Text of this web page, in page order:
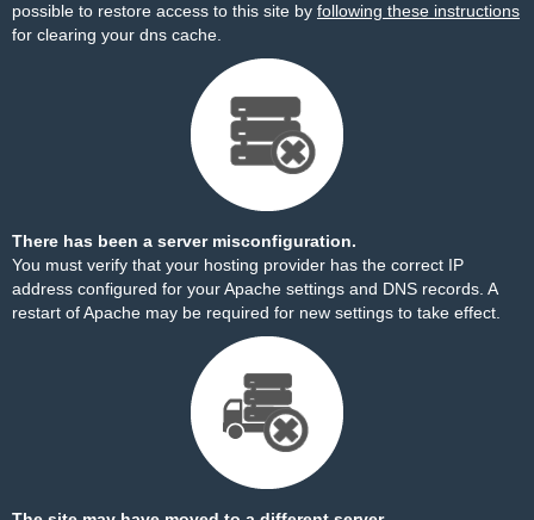
possible to restore access to this site by following these instructions
for clearing your dns cache.
There has been a server misconfiguration.
You must verify that your hosting provider has the correct IP
address configured for your Apache settings and DNS records. A
restart of Apache may be required for new settings to take effect.